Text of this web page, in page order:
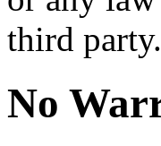
third party.
No